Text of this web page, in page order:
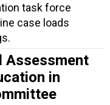
task force
case loads
Assessment
in